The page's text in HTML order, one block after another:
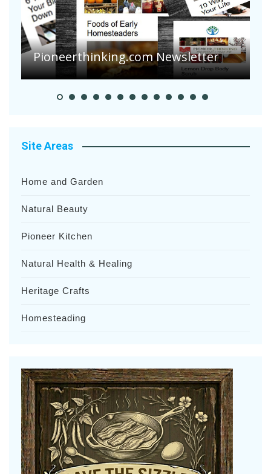
Pioneer Summer Days
Site Areas
Home and Garden
Natural Beauty
Pioneer Kitchen
Natural Health & Healing
Heritage Crafts
Homesteading